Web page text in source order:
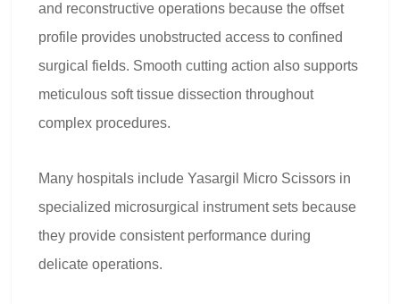
and reconstructive operations because the offset
profile provides unobstructed access to confined
surgical fields. Smooth cutting action also supports
meticulous soft tissue dissection throughout
complex procedures.
Many hospitals include Yasargil Micro Scissors in
specialized microsurgical instrument sets because
they provide consistent performance during
delicate operations.